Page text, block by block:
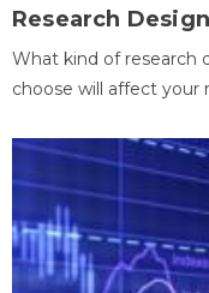
Research
What kind of research
choose will affect your